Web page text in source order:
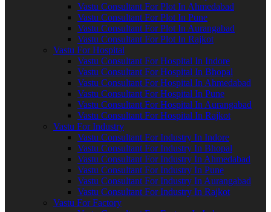
Vastu Consultant For Plot In Ahmedabad
Vastu Consultant For Plot In Pune
Vastu Consultant For Plot In Aurangabad
Vastu Consultant For Plot In Rajkot
Vastu For Hospital
Vastu Consultant For Hospital In Indore
Vastu Consultant For Hospital In Bhopal
Vastu Consultant For Hospital In Ahmedabad
Vastu Consultant For Hospital In Pune
Vastu Consultant For Hospital In Aurangabad
Vastu Consultant For Hospital In Rajkot
Vastu For Industry
Vastu Consultant For Industry In Indore
Vastu Consultant For Industry In Bhopal
Vastu Consultant For Industry In Ahmedabad
Vastu Consultant For Industry In Pune
Vastu Consultant For Industry In Aurangabad
Vastu Consultant For Industry In Rajkot
Vastu For Factory